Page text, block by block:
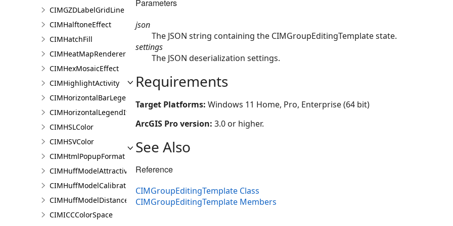
CIMGZDLabelGridLine
CIMHalftoneEffect
CIMHatchFill
CIMHeatMapRenderer
CIMHexMosaicEffect
CIMHighlightActivity
CIMHorizontalBarLegendItem
CIMHorizontalLegendItem
CIMHSLColor
CIMHSVColor
CIMHtmlPopupFormat
CIMHuffModelAttractivenessVariable
CIMHuffModelCalibrationDocument
CIMHuffModelDistanceParameters
CIMICCColorSpace
Parameters
json
The JSON string containing the CIMGroupEditingTemplate state.
settings
The JSON deserialization settings.
Requirements
Target Platforms: Windows 11 Home, Pro, Enterprise (64 bit)
ArcGIS Pro version: 3.0 or higher.
See Also
Reference
CIMGroupEditingTemplate Class
CIMGroupEditingTemplate Members